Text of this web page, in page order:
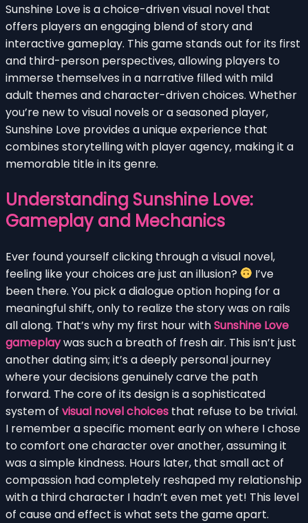
Sunshine Love is a choice-driven visual novel that
offers players an engaging blend of story and
interactive gameplay. This game stands out for its first
and third-person perspectives, allowing players to
immerse themselves in a narrative filled with mild
adult themes and character-driven choices. Whether
you’re new to visual novels or a seasoned player,
Sunshine Love provides a unique experience that
combines storytelling with player agency, making it a
memorable title in its genre.
Understanding Sunshine Love:
Gameplay and Mechanics
Ever found yourself clicking through a visual novel,
feeling like your choices are just an illusion?
I’ve
been there. You pick a dialogue option hoping for a
meaningful shift, only to realize the story was on rails
all along. That’s why my first hour withSunshine Love
gameplaywas such a breath of fresh air. This isn’t just
another dating sim; it’s a deeply personal journey
where your decisions genuinely carve the path
forward. The core of its design is a sophisticated
system of visual novel choices that refuse to be trivial.
I remember a specific moment early on where I chose
to comfort one character over another, assuming it
was a simple kindness. Hours later, that small act of
compassion had completely reshaped my relationship
with a third character I hadn’t even met yet! This level
of cause and effect is what sets the game apart.